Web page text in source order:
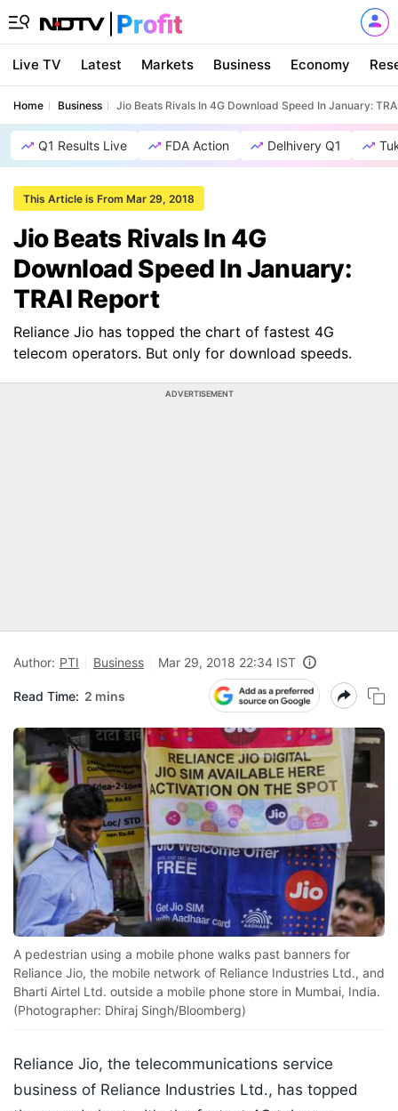
Live TV Latest Markets Business Economy
Home Business Jio Beats Rivals In 4G Download Speed In January:
Q1 Results Live FDA Action Delhivery Q1
This Article is From Mar 29, 2018
Jio Beats Rivals In 4G
Download Speed In January:
TRAI Report
Reliance Jio has topped the chart of fastest 4G
telecom operators. But only for download speeds.
ADVERTISEMENT
Author: PTI Business Mar 29, 2018 22:34 IST
Read Time: 2 mins
A pedestrian using a mobile phone walks past banners for
Reliance Jio, the mobile network of Reliance Industries Ltd., and
Bharti Airtel Ltd. outside a mobile phone store in Mumbai, India.
(Photographer: Dhiraj Singh/Bloomberg)
Reliance Jio, the telecommunications service
business of Reliance Industries Ltd., has topped